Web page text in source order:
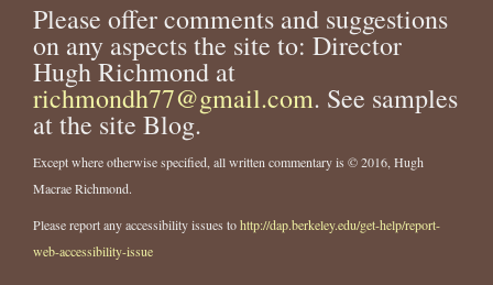
Please offer comments and suggestions
on any aspects the site to: Director
Hugh Richmond at
richmondh77@gmail.com. See samples
at the site Blog.
Except where otherwise specified, all written commentary is © 2016, Hugh
Macrae Richmond.
Please report any accessibility issues tohttp://dap.berkeley.edu/get-help/report-
web-accessibility-issue